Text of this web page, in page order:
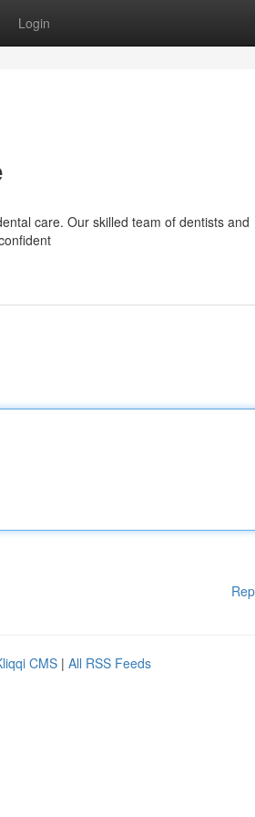
Login
care. Our skilled team of dentists and
CMS | All RSS Feeds